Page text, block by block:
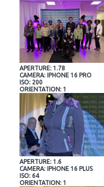
APERTURE: 1.78
CAMERA: IPHONE 16 PRO
ISO: 200
ORIENTATION: 1
APERTURE: 1.6
CAMERA: IPHONE 16 PLUS
ISO: 64
ORIENTATION: 1